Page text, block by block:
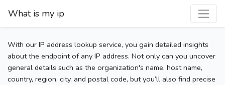
What is my ip
With our IP address lookup service, you gain detailed insights
about the endpoint of any IP address. Not only can you uncover
general details such as the organization's name, host name,
country, region, city, and postal code, but you’ll also find precise